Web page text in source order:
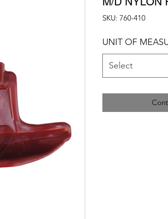
SKU: 760-410
UNIT OF
Select